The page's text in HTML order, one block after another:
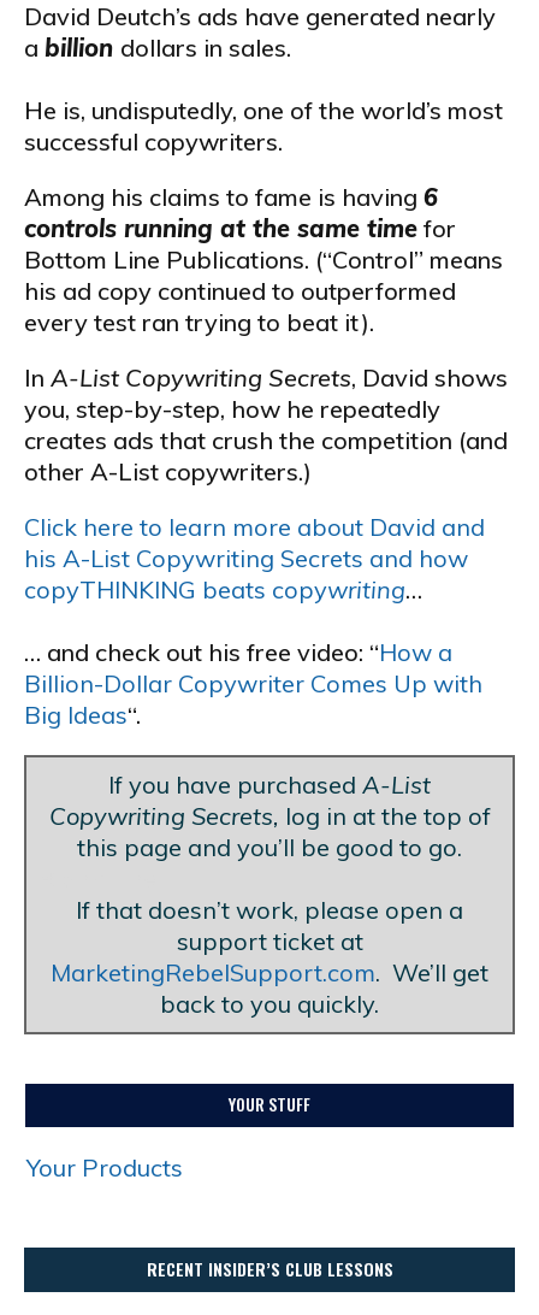
David Deutch’s ads have generated nearly
a billion dollars in sales.
He is, undisputedly, one of the world’s most
successful copywriters.
Among his claims to fame is having 6
controls running at the same time for
Bottom Line Publications. (“Control” means
his ad copy continued to outperformed
every test ran trying to beat it).
In A-List Copywriting Secrets, David shows
you, step-by-step, how he repeatedly
creates ads that crush the competition (and
other A-List copywriters.)
Click here to learn more about David and
his A-List Copywriting Secrets and how
copyTHINKING beats copywriting…
… and check out his free video: “How a
Billion-Dollar Copywriter Comes Up with
Big Ideas“.
If you have purchased A-List
Copywriting Secrets, log in at the top of
this page and you’ll be good to go.
If that doesn’t work, please open a
support ticket at
MarketingRebelSupport.com. We’ll get
back to you quickly.
YOUR STUFF
Your Products
RECENT INSIDER’S CLUB LESSONS